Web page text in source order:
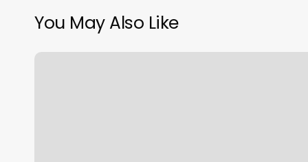
You May Also Like
Therapeutic